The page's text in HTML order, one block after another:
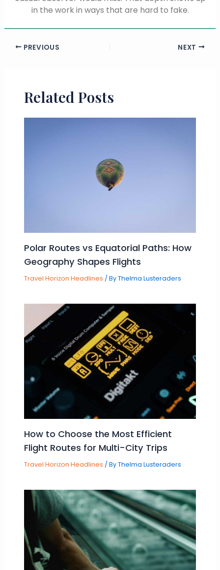
in the work in ways that are hard to fake.
PREVIOUS NEXT
Related Posts
Polar Routes vs Equatorial Paths: How
Geography Shapes Flights
Travel Horizon Headlines / ByThelma Lusteraders
How to Choose the Most Efficient
Flight Routes for Multi-City Trips
Travel Horizon Headlines / ByThelma Lusteraders